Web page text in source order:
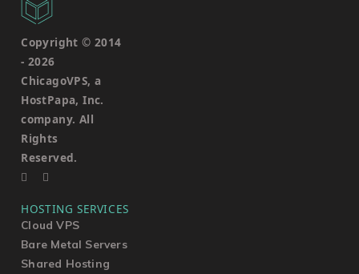
Copyright © 2014
- 2026
ChicagoVPS, a
HostPapa, Inc.
company. All
Rights
Reserved.
HOSTING SERVICES
Cloud VPS
Bare Metal Servers
Shared Hosting